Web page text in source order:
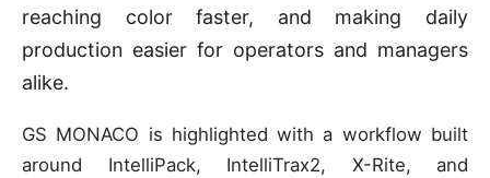
reaching color faster, and making daily
production easier for operators and managers
alike.
GS MONACO is highlighted with a workflow built
around IntelliPack, IntelliTrax2, X-Rite, and